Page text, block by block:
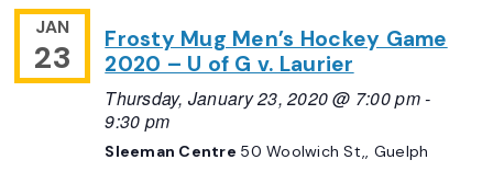
JAN
23
Frosty Mug Men’s Hockey Game
2020 – U of G v. Laurier
Thursday, January 23, 2020 @ 7:00 pm-
9:30 pm
Sleeman Centre 50 Woolwich St,, Guelph